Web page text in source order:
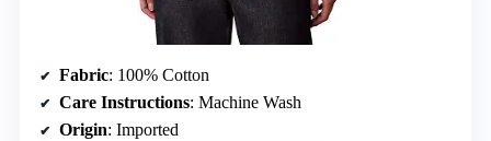
Fabric: 100% Cotton
Care Instructions: Machine Wash
Origin: Imported